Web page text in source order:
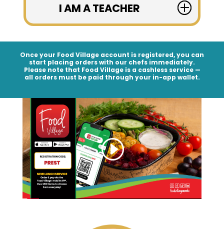
I AM A TEACHER
Once your Food Village account is registered, you can
start placing orders with our chefs immediately.
Please note that Food Village is a cashless service—
all orders must be paid through your in-app wallet.